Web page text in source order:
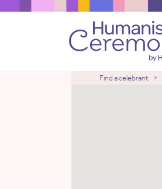
Find a celebrant